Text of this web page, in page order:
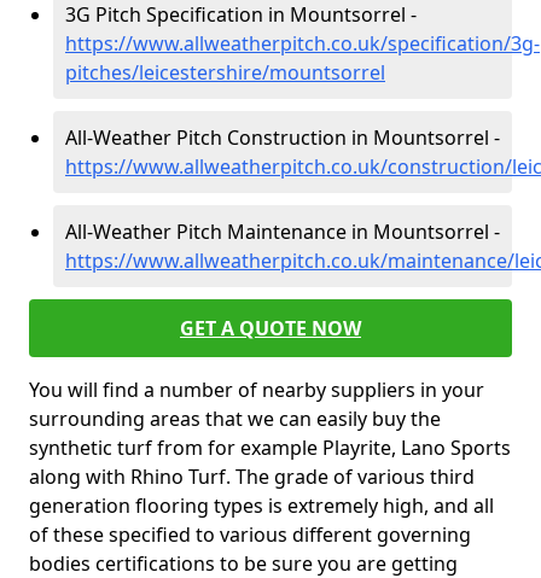
3G Pitch Specification in Mountsorrel -
https://www.allweatherpitch.co.uk/specification/3g-
pitches/leicestershire/mountsorrel
All-Weather Pitch Construction in Mountsorrel -
https://www.allweatherpitch.co.uk/construction/
All-Weather Pitch Maintenance in Mountsorrel -
https://www.allweatherpitch.co.uk/maintenance/
GET A QUOTE NOW
You will find a number of nearby suppliers in your
surrounding areas that we can easily buy the
synthetic turf from for example Playrite, Lano Sports
along with Rhino Turf. The grade of various third
generation flooring types is extremely high, and all
of these specified to various different governing
bodies certifications to be sure you are getting